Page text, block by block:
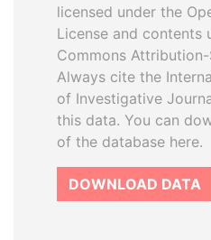
licensed under the
License and contents
Commons
Always cite the
of Investigative
this data. You can
of the database here.
DOWNLOAD DATA